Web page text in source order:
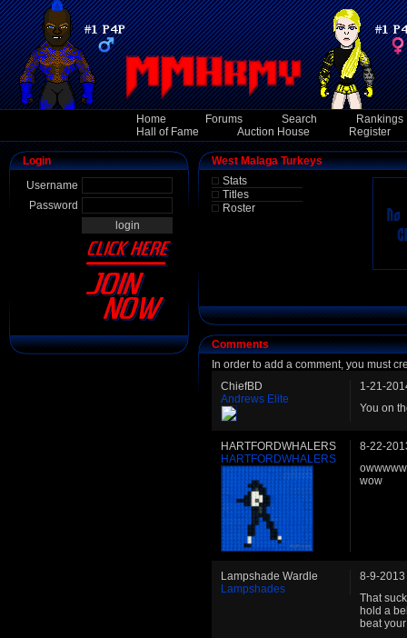
Home Forums Search
Rankings
Hall of Fame
Auction House Register
Login
Username
Password
West Malaga Turkeys
Stats
Titles
Roster
Comments
In order to add a comment, you must
ChiefBD
Andrews Elite
1-21-
You on
HARTFORDWHALERS
HARTFORDWHALERS
8-22-
wow
Lampshade Wardle
Lampshades
8-9-2013
That
hold a
beat